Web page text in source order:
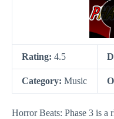
Rating: 4.5
Category: Music
Horror Beats: Phase 3 is a